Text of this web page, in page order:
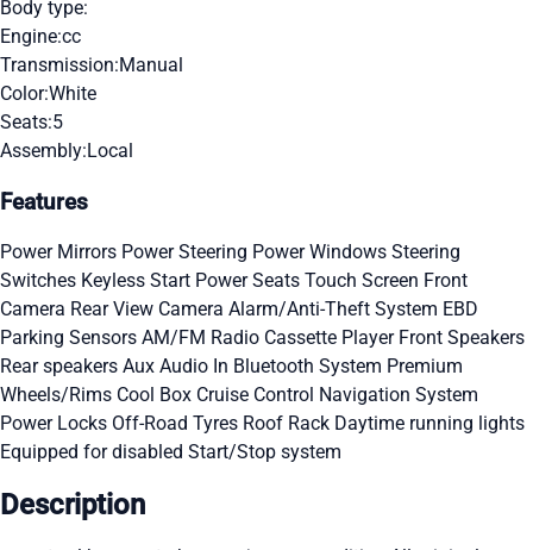
Body type:
Engine:cc
Transmission:Manual
Color:White
Seats:5
Assembly:Local
Features
Power Mirrors Power Steering Power Windows Steering
Switches Keyless Start Power Seats Touch Screen Front
Camera Rear View Camera Alarm/Anti-Theft System EBD
Parking Sensors AM/FM Radio Cassette Player Front Speakers
Rear speakers Aux Audio In Bluetooth System Premium
Wheels/Rims Cool Box Cruise Control Navigation System
Power Locks Off-Road Tyres Roof Rack Daytime running lights
Equipped for disabled Start/Stop system
Description